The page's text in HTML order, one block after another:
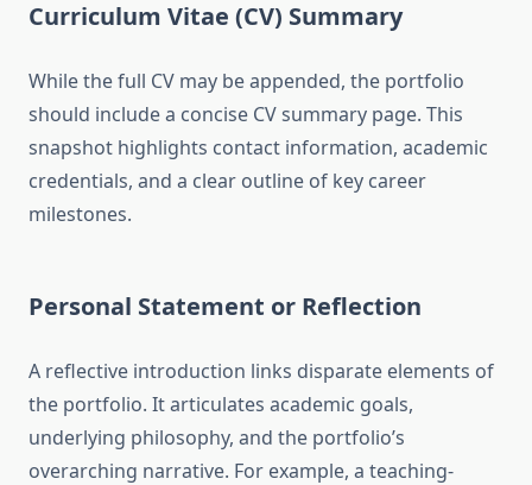
Curriculum Vitae (CV) Summary
While the full CV may be appended, the portfolio
should include a concise CV summary page. This
snapshot highlights contact information, academic
credentials, and a clear outline of key career
milestones.
Personal Statement or Reflection
A reflective introduction links disparate elements of
the portfolio. It articulates academic goals,
underlying philosophy, and the portfolio’s
overarching narrative. For example, a teaching-